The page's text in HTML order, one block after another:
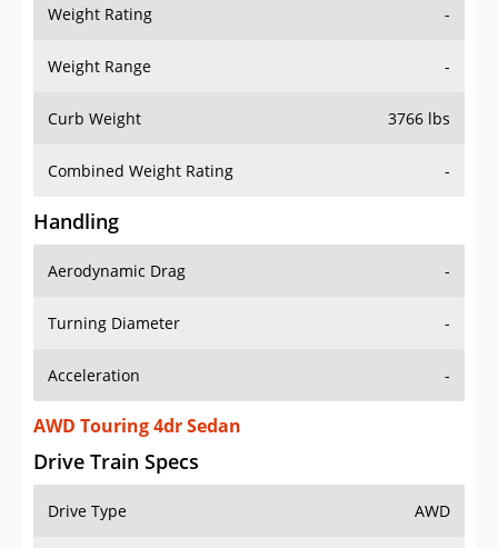
Weight Rating -
Weight Range -
Curb Weight 3766 lbs
Combined Weight Rating -
Handling
Aerodynamic Drag -
Turning Diameter -
Acceleration -
AWD Touring 4dr Sedan
Drive Train Specs
Drive Type AWD